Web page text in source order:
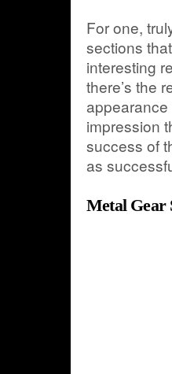
For one,
sections
interesting
there’s the
impression
success of
as
Metal Gear